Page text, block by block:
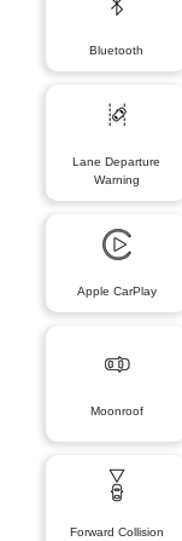
Bluetooth
Lane Departure
Warning
Apple CarPlay
Moonroof
Forward Collision